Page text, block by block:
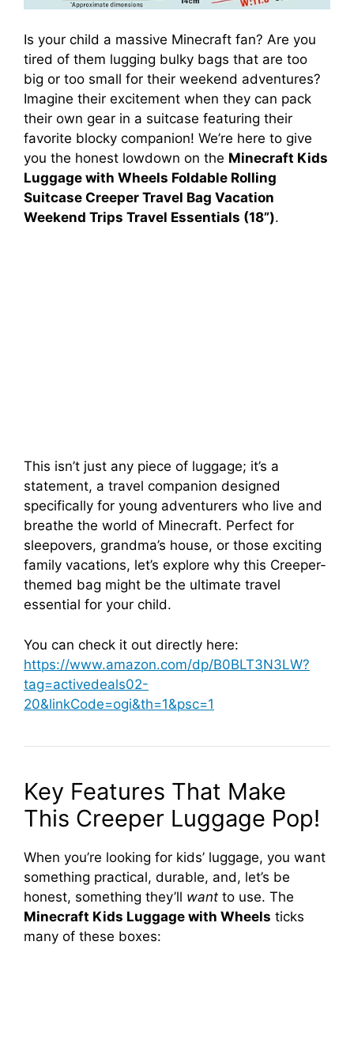
Is your child a massive Minecraft fan? Are you
tired of them lugging bulky bags that are too
big or too small for their weekend adventures?
Imagine their excitement when they can pack
their own gear in a suitcase featuring their
favorite blocky companion! We’re here to give
you the honest lowdown on the Minecraft Kids
Luggage with Wheels Foldable Rolling
Suitcase Creeper Travel Bag Vacation
Weekend Trips Travel Essentials (18”).
This isn’t just any piece of luggage; it’s a
statement, a travel companion designed
specifically for young adventurers who live and
breathe the world of Minecraft. Perfect for
sleepovers, grandma’s house, or those exciting
family vacations, let’s explore why this Creeper-
themed bag might be the ultimate travel
essential for your child.
You can check it out directly here:
https://www.amazon.com/dp/B0BLT3N3LW?
tag=activedeals02-
20&linkCode=ogi&th=1&psc=1
Key Features That Make
This Creeper Luggage Pop!
When you’re looking for kids’ luggage, you want
something practical, durable, and, let’s be
honest, something they’ll want to use. The
Minecraft Kids Luggage with Wheels ticks
many of these boxes: